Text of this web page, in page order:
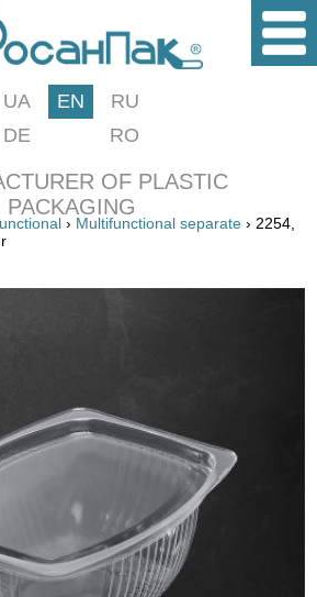
UA EN
RU
DE
RO
OF PLASTIC
PACKAGING
› Multifunctional separate › 2254,